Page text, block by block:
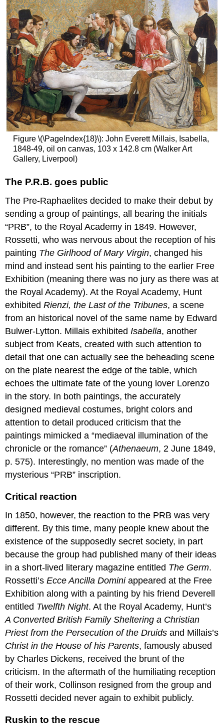
Millais,
Ophelia
A
Pre-
Raphaelite
masterpiece
The
hazards
of
painting
outdoors
The
hazards
of
being
an
model
becomes
a
success
Additional
Smarthistory
images
for
teaching
learning:
William
Holman
Hunt,
Awakening
Conscience
A
Fallen
Woman
(with
a
New
Twist)
Pre-
Raphaelite
in
A
religious
man
Additional
resources:
Smarthistory
images
for
teaching
and
learning:
Ford
Madox
Brown
Ford
Madox
The
Last
England
Figure \(\PageIndex{18}\): John Everett Millais, Isabella,
1848-49, oil on canvas, 103 x 142.8 cm (Walker Art
Gallery, Liverpool)
The P.R.B. goes public
The Pre-Raphaelites decided to make their debut by
sending a group of paintings, all bearing the initials
“PRB”, to the Royal Academy in 1849. However,
Rossetti, who was nervous about the reception of his
painting The Girlhood of Mary Virgin, changed his
mind and instead sent his painting to the earlier Free
Exhibition (meaning there was no jury as there was at
the Royal Academy). At the Royal Academy, Hunt
exhibitedRienzi, the Last of the Tribunes, a scene
from an historical novel of the same name by Edward
Bulwer-Lytton. Millais exhibited Isabella, another
subject from Keats, created with such attention to
detail that one can actually see the beheading scene
on the plate nearest the edge of the table, which
echoes the ultimate fate of the young lover Lorenzo
in the story. In both paintings, the accurately
designed medieval costumes, bright colors and
attention to detail produced criticism that the
paintings mimicked a “mediaeval illumination of the
chronicle or the romance” (Athenaeum, 2 June 1849,
p. 575). Interestingly, no mention was made of the
mysterious “PRB” inscription.
Critical reaction
In 1850, however, the reaction to the PRB was very
different. By this time, many people knew about the
existence of the supposedly secret society, in part
because the group had published many of their ideas
in a short-lived literary magazine entitled The Germ.
Rossetti’sEcce Ancilla Dominiappeared at the Free
Exhibition along with a painting by his friend Deverell
entitled Twelfth Night. At the Royal Academy, Hunt’s
A Converted British Family Sheltering a Christian
Priest from the Persecution of the Druids and Millais’s
Christ in the House of his Parents, famously abused
by Charles Dickens, received the brunt of the
criticism. In the aftermath of the humiliating reception
of their work, Collinson resigned from the group and
Rossetti decided never again to exhibit publicly.
Ruskin to the rescue